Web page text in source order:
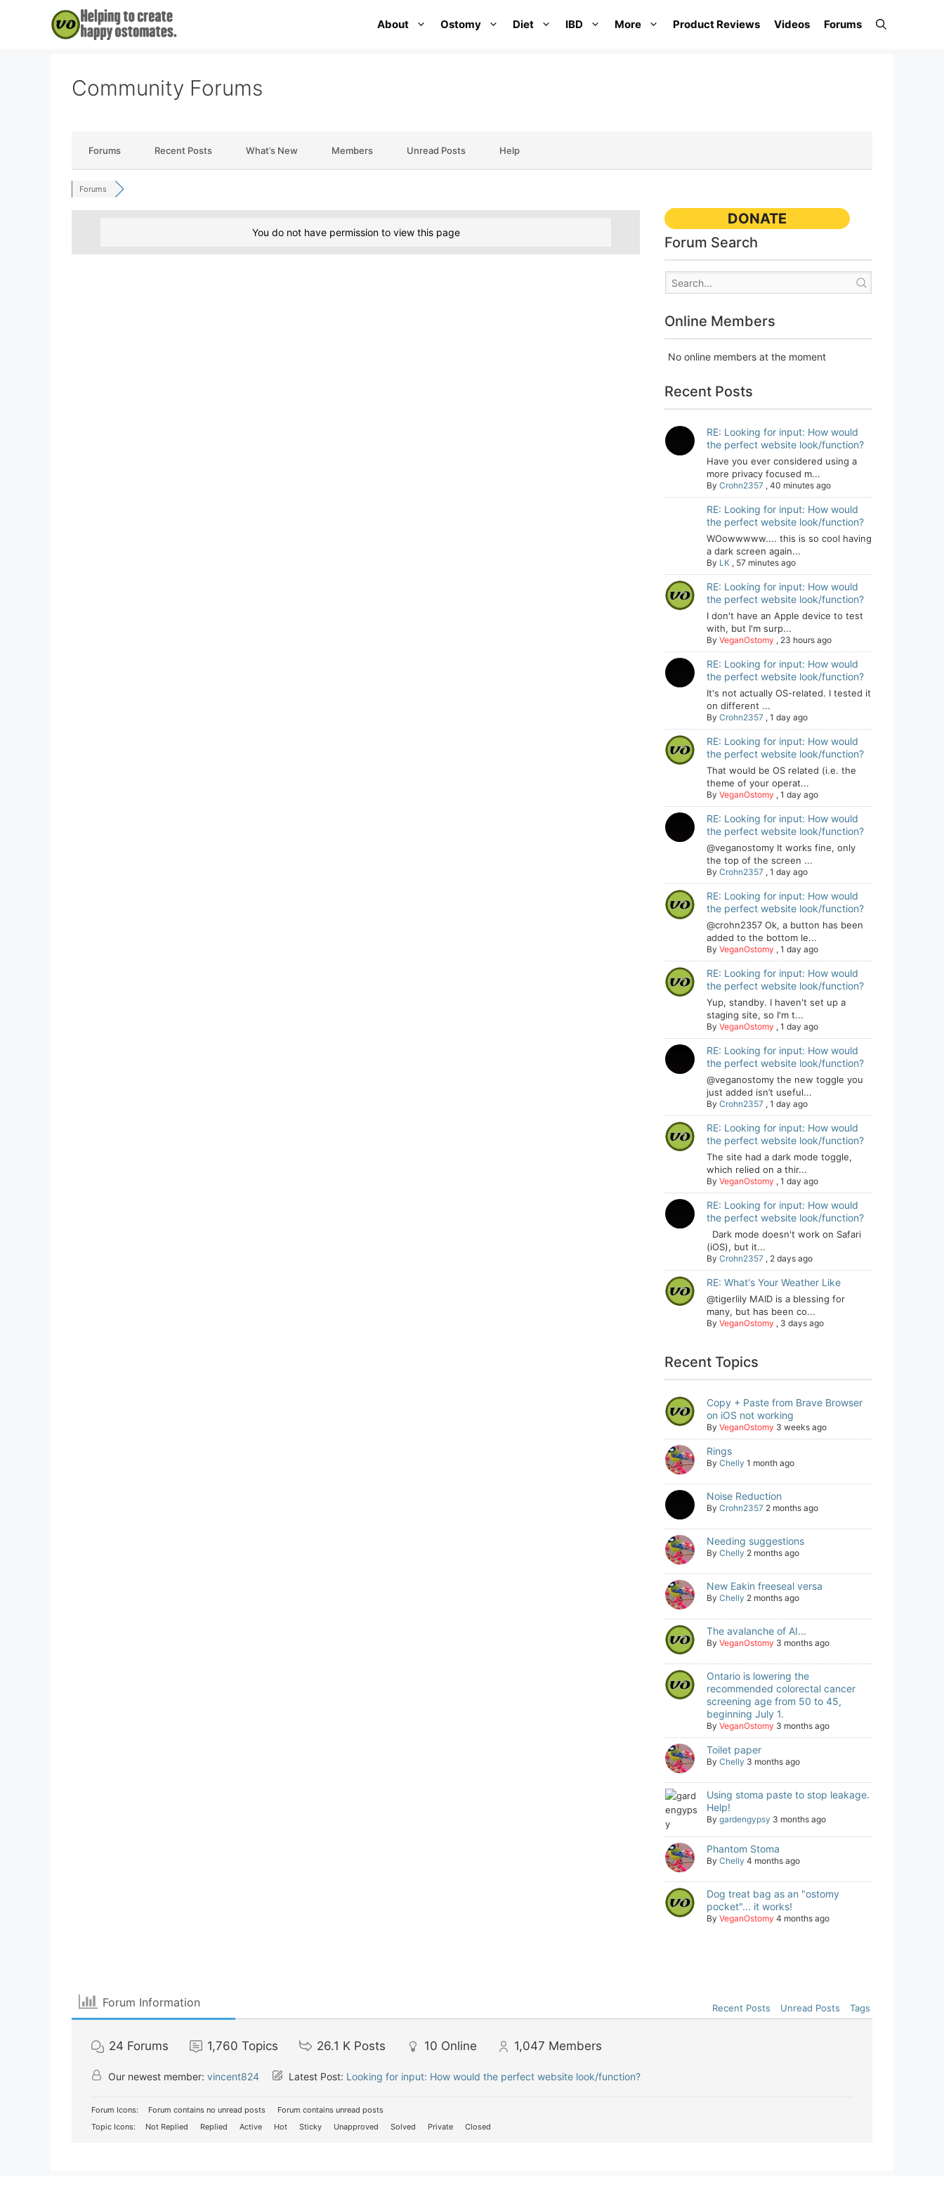
About Ostomy Diet IBD More Product Reviews Videos Forums
Community Forums
Forums Recent Posts What’s New Members Unread Posts Help
Forums
You do not have permission to view this page
DONATE
Forum Search
Online Members
No online members at the moment
Recent Posts
RE: Looking for input: How would
the perfect website look/function?
Have you ever considered using a
more privacy focused m...
By Crohn2357 , 40 minutes ago
RE: Looking for input: How would
the perfect website look/function?
WOowwwww.... this is so cool having
a dark screen again...
By LK, 57 minutes ago
RE: Looking for input: How would
the perfect website look/function?
I don't have an Apple device to test
with, but I'm surp...
By VeganOstomy , 23 hours ago
RE: Looking for input: How would
the perfect website look/function?
It's not actually OS-related. I tested it
on different ...
By Crohn2357 , 1 day ago
RE: Looking for input: How would
the perfect website look/function?
That would be OS related (i.e. the
theme of your operat...
By VeganOstomy , 1 day ago
RE: Looking for input: How would
the perfect website look/function?
@veganostomy It works fine, only
the top of the screen ...
By Crohn2357 , 1 day ago
RE: Looking for input: How would
the perfect website look/function?
@crohn2357 Ok, a button has been
added to the bottom le...
By VeganOstomy , 1 day ago
RE: Looking for input: How would
the perfect website look/function?
Yup, standby. I haven't set up a
staging site, so I'm t...
By VeganOstomy , 1 day ago
RE: Looking for input: How would
the perfect website look/function?
@veganostomy the new toggle you
just added isn’t useful...
By Crohn2357 , 1 day ago
RE: Looking for input: How would
the perfect website look/function?
The site had a dark mode toggle,
which relied on a thir...
By VeganOstomy , 1 day ago
RE: Looking for input: How would
the perfect website look/function?
Dark mode doesn't work on Safari
(iOS), but it...
By Crohn2357 , 2 days ago
RE: What's Your Weather Like
@tigerlily MAID is a blessing for
many, but has been co...
By VeganOstomy , 3 days ago
Recent Topics
Copy + Paste from Brave Browser
on iOS not working
By VeganOstomy 3 weeks ago
Rings
By Chelly 1 month ago
Noise Reduction
By Crohn2357 2 months ago
Needing suggestions
By Chelly 2 months ago
New Eakin freeseal versa
By Chelly 2 months ago
The avalanche of AI...
By VeganOstomy 3 months ago
Ontario is lowering the
recommended colorectal cancer
screening age from 50 to 45,
beginning July 1.
By VeganOstomy 3 months ago
Toilet paper
By Chelly 3 months ago
Using stoma paste to stop leakage.
Help!
By gardengypsy 3 months ago
Phantom Stoma
By Chelly 4 months ago
Dog treat bag as an "ostomy
pocket"... it works!
By VeganOstomy 4 months ago
Forum Information Recent Posts Unread Posts Tags
24 Forums 1,760 Topics 26.1 K Posts 10 Online 1,047 Members
Our newest member: vincent824 Latest Post: Looking for input: How would the perfect website look/function?
Forum Icons: Forum contains no unread posts
Forum contains unread posts
Topic Icons:
Not Replied Replied Active Hot Sticky Unapproved Solved Private Closed